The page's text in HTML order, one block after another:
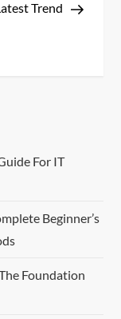
Trend
For IT
Beginner’s
Foundation